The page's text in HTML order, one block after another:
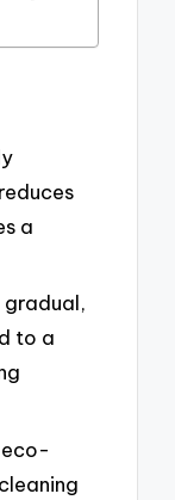
a
gradual,
to a
eco-